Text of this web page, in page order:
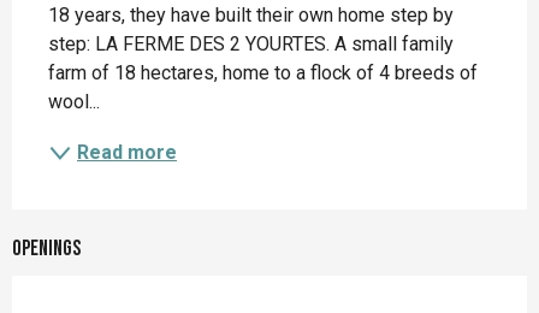
18 years, they have built their own home step by
step: LA FERME DES 2 YOURTES. A small family
farm of 18 hectares, home to a flock of 4 breeds of
wool...
Read more
Openings